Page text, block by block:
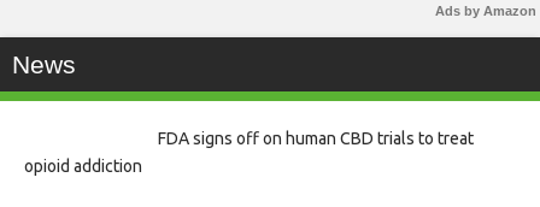
Ads by Amazon
News
FDA signs off on human CBD trials to treat
opioid addiction